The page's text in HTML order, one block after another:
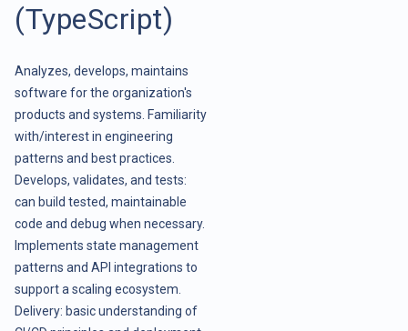
(TypeScript)
Analyzes, develops, maintains
software for the organization's
products and systems. Familiarity
with/interest in engineering
patterns and best practices.
Develops, validates, and tests:
can build tested, maintainable
code and debug when necessary.
Implements state management
patterns and API integrations to
support a scaling ecosystem.
Delivery: basic understanding of